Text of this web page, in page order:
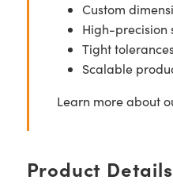
Custom
High-precision
Tight
Scalable
Learn more about
Product Details